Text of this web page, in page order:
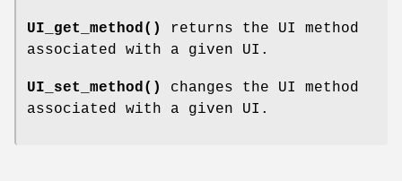
UI_get_method()
returns the UI method
associated with a given UI.
UI_set_method()
changes the UI method
associated with a given UI.